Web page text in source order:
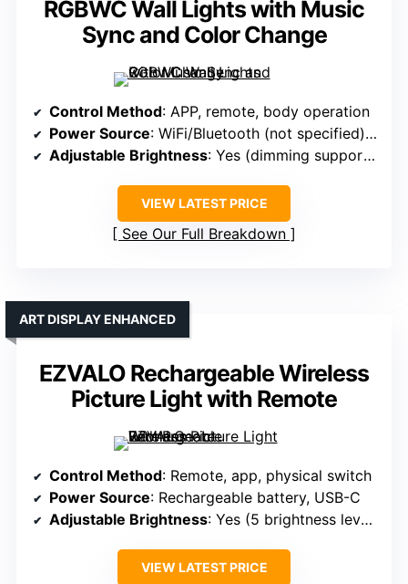
RGBWC Wall Lights with Music
Sync and Color Change
Control Method: APP, remote, body operation
Power Source: WiFi/Bluetooth (not specified), mains
Adjustable Brightness: Yes (dimming supported)
VIEW LATEST PRICE
See Our Full Breakdown
EZVALO Rechargeable Wireless
Picture Light with Remote
ART DISPLAY ENHANCED
Control Method: Remote, app, physical switch
Power Source: Rechargeable battery, USB-C
Adjustable Brightness: Yes (5 brightness levels)
VIEW LATEST PRICE